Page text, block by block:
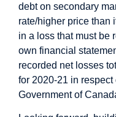
debt on secondary
rate/higher price than
in a loss that must be
own financial
recorded net losses
for 2020-21 in respect
Government of